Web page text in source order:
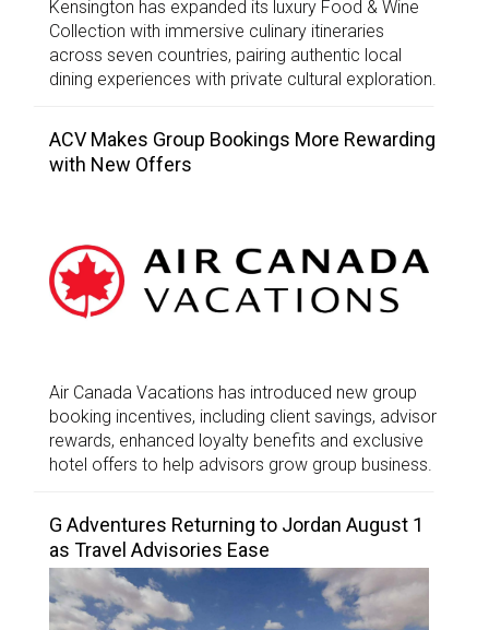
Kensington has expanded its luxury Food & Wine
Collection with immersive culinary itineraries
across seven countries, pairing authentic local
dining experiences with private cultural exploration.
ACV Makes Group Bookings More Rewarding
with New Offers
Air Canada Vacations has introduced new group
booking incentives, including client savings, advisor
rewards, enhanced loyalty benefits and exclusive
hotel offers to help advisors grow group business.
G Adventures Returning to Jordan August 1
as Travel Advisories Ease